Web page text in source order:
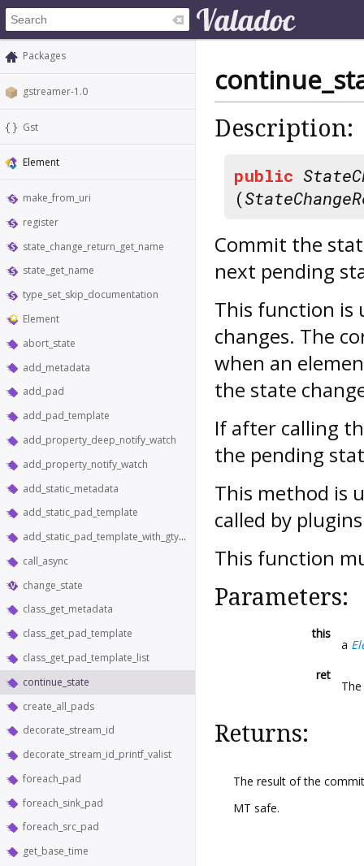
Packages
gstreamer-1.0
Gst
Element
make_from_uri
register
state_change_return_get_name
state_get_name
type_set_skip_documentation
Element
abort_state
add_metadata
add_pad
add_pad_template
add_property_deep_notify_watch
add_property_notify_watch
add_static_metadata
add_static_pad_template
add_static_pad_template_with_gtype
call_async
change_state
class_get_metadata
class_get_pad_template
class_get_pad_template_list
continue_state
create_all_pads
decorate_stream_id
decorate_stream_id_printf_valist
foreach_pad
foreach_sink_pad
foreach_src_pad
get_base_time
Description:
public
(
Commit the
next pending
This function is
changes. The
when an
the state
If after calling
the pending
This method is
called by
This function
Parameters:
this
a
ret
Returns:
The result of the
MT safe.